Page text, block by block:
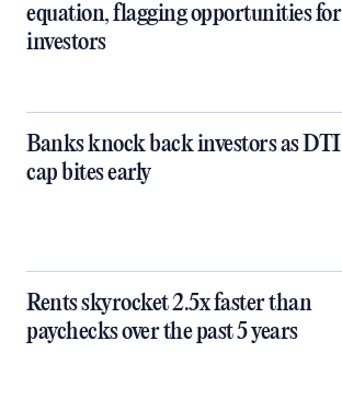
equation, flagging opportunities for
investors
Banks knock back investors as DTI
cap bites early
Rents skyrocket 2.5x faster than
paychecks over the past 5 years